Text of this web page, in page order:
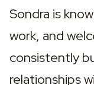
Sondra is
work, and
consistently
relationships